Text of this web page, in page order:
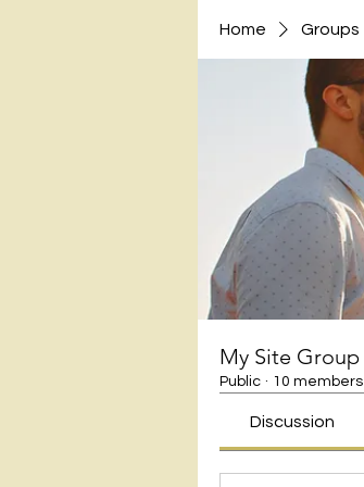
Home Groups
My Site Group
Public · 10 members
Discussion